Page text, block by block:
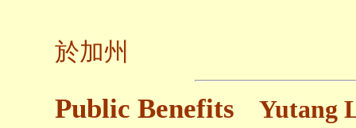
於加州
Public Benefits Yutang